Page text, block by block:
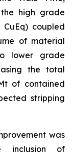
high grade
coupled
of material
lower grade
the total
of contained
stripping
was
inclusion of